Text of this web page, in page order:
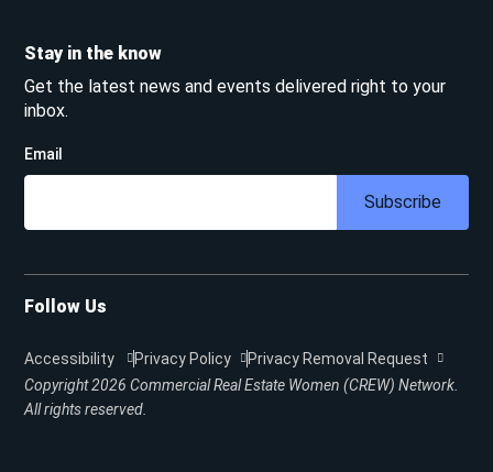
Stay in the know
Get the latest news and events delivered right to your
inbox.
Email
Subscribe
Follow Us
Copyright 2026 Commercial Real Estate Women (CREW) Network.
All rights reserved.
Accessibility Privacy Policy Privacy Removal Request